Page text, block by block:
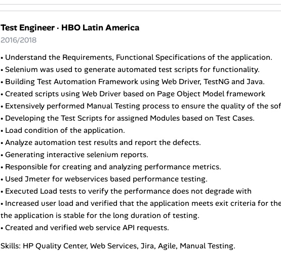
Test Engineer· HBO Latin America
2016/2018
• Understand the Requirements, Functional Specifications of the application.
• Selenium was used to generate automated test scripts for functionality.
• Building Test Automation Framework using Web Driver, TestNG and Java.
• Created scripts using Web Driver based on Page Object Model framework
• Extensively performed Manual Testing process to ensure the quality of the
• Developing the Test Scripts for assigned Modules based on Test Cases.
• Load condition of the application.
• Analyze automation test results and report the defects.
• Generating interactive selenium reports.
• Responsible for creating and analyzing performance metrics.
• Used Jmeter for webservices based performance testing.
• Executed Load tests to verify the performance does not degrade with
• Increased user load and verified that the application meets exit criteria for
the application is stable for the long duration of testing.
• Created and verified web service API requests.
Skills: HP Quality Center, Web Services, Jira, Agile, Manual Testing.